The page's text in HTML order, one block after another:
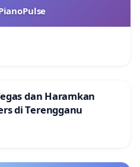
dan Haramkan
di Terengganu